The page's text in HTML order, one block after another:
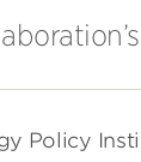
Policy